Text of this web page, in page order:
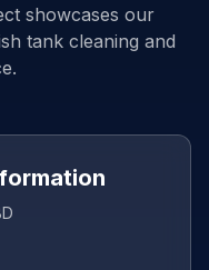
showcases our
tank cleaning and